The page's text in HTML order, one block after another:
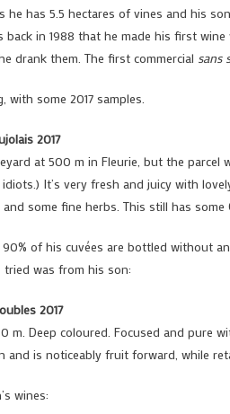
he has 5.5 hectares of vines and his
back in 1988 that he made his first
drank them. The first commercial sans
with some 2017 samples.
2017
at 500 m in Fleurie, but the
It’s very fresh and juicy with
some fine herbs. This still has
of his cuvées are bottled without
tried was from his son:
2017
m. Deep coloured. Focused and pure
and is noticeably fruit forward, while
wines: